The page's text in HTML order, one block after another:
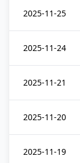
2025-11-25
2025-11-24
2025-11-21
2025-11-20
2025-11-19